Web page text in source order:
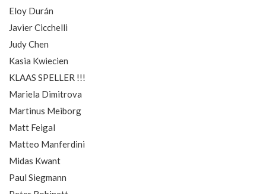
Eloy Durán
Javier Cicchelli
Judy Chen
Kasia Kwiecien
KLAAS SPELLER !!!
Mariela Dimitrova
Martinus Meiborg
Matt Feigal
Matteo Manferdini
Midas Kwant
Paul Siegmann